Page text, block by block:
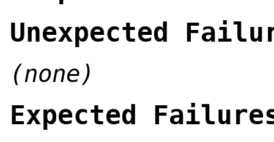
Unexpected
(none)
Expected